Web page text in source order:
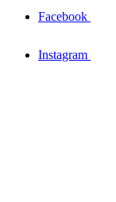
Facebook
Instagram